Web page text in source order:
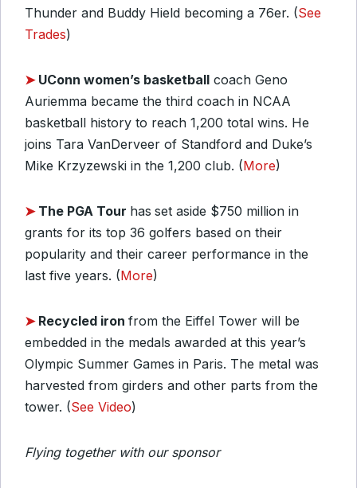
Thunder and Buddy Hield becoming a 76er. (See
Trades)
➤ UConn women’s basketball coach Geno
Auriemma became the third coach in NCAA
basketball history to reach 1,200 total wins. He
joins Tara VanDerveer of Standford and Duke’s
Mike Krzyzewski in the 1,200 club. (More)
➤ The PGA Tour has set aside $750 million in
grants for its top 36 golfers based on their
popularity and their career performance in the
last five years. (More)
➤ Recycled iron from the Eiffel Tower will be
embedded in the medals awarded at this year’s
Olympic Summer Games in Paris. The metal was
harvested from girders and other parts from the
tower. (See Video)
Flying together with our sponsor